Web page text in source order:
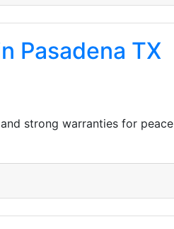
Pasadena TX
strong warranties for peace